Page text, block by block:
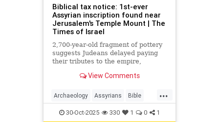
Biblical tax notice: 1st-ever
Assyrian inscription found near
Jerusalem's Temple Mount | The
Times of Israel
2,700-year-old fragment of pottery
suggests Judeans delayed paying
their tributes to the empire,
book of II KingsView Comments
...
Archaeology Assyrians Bible
History Israel Judah Judaism
30-Oct-2025 330 1 0 1